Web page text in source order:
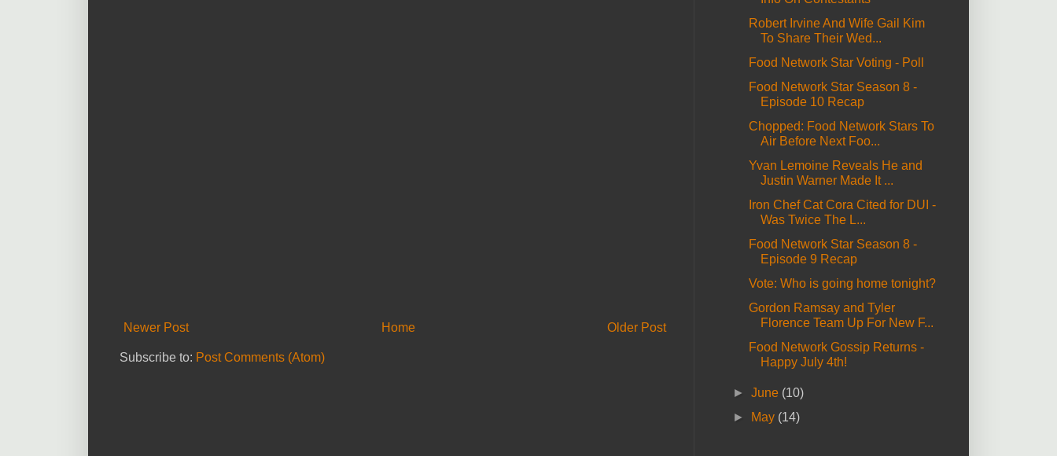
Newer Post Older Post
Home
Subscribe to: Post Comments (Atom)
Robert Irvine And Wife Gail Kim
To Share Their Wed...
Food Network Star Voting - Poll
Food Network Star Season 8 -
Episode 10 Recap
Chopped: Food Network Stars To
Air Before Next Foo...
Yvan Lemoine Reveals He and
Justin Warner Made It ...
Iron Chef Cat Cora Cited for DUI -
Was Twice The L...
Food Network Star Season 8 -
Episode 9 Recap
Vote: Who is going home tonight?
Gordon Ramsay and Tyler
Florence Team Up For New F...
Food Network Gossip Returns -
Happy July 4th!
►June (10)
►
May (14)